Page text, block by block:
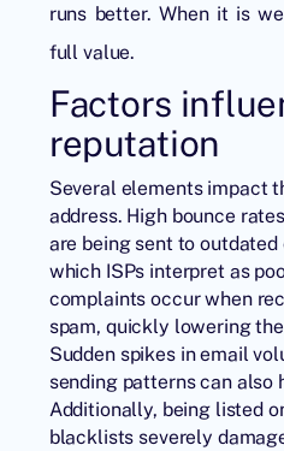
runs better. When it is
full value.
Factors
reputation
Several elements impact
address. High bounce
are being sent to outdated
which ISPs interpret as
complaints occur when
spam, quickly lowering
Sudden spikes in email
sending patterns can also
Additionally, being listed
blacklists severely